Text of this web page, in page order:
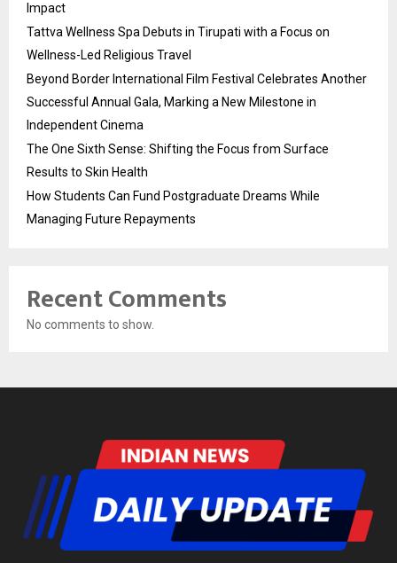
Impact
Tattva Wellness Spa Debuts in Tirupati with a Focus on
Wellness-Led Religious Travel
Beyond Border International Film Festival Celebrates Another
Successful Annual Gala, Marking a New Milestone in
Independent Cinema
The One Sixth Sense: Shifting the Focus from Surface
Results to Skin Health
How Students Can Fund Postgraduate Dreams While
Managing Future Repayments
Recent Comments
No comments to show.